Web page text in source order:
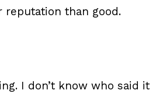
reputation than good.
I don’t know who said it